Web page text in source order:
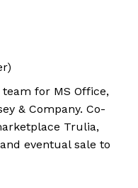
team for MS Office,
& Company. Co-
Trulia,
eventual sale to